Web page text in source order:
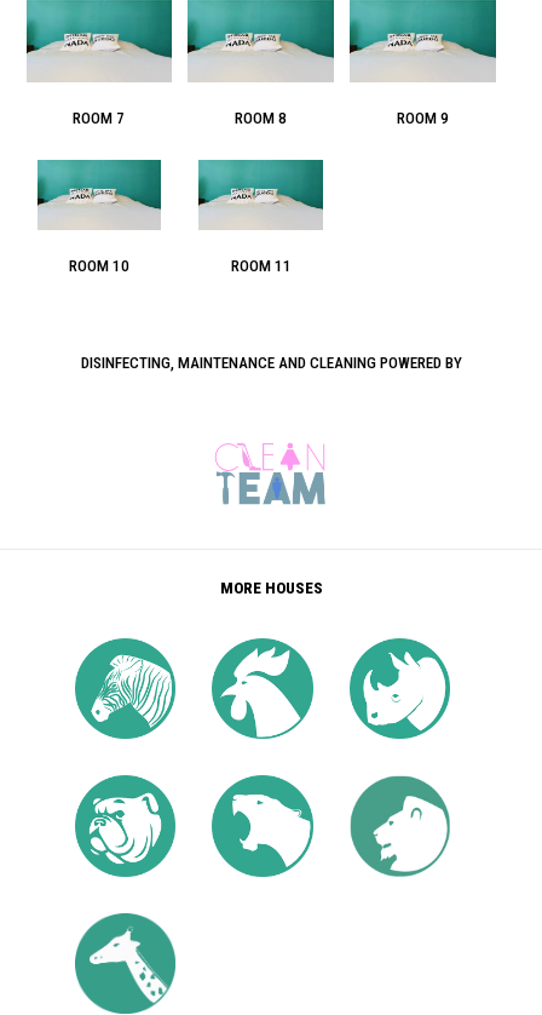
ROOM 7 ROOM 8 ROOM 9
ROOM 10 ROOM 11
DISINFECTING, MAINTENANCE AND CLEANING POWERED BY
MORE HOUSES